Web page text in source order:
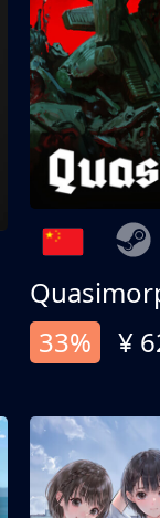
33%
¥